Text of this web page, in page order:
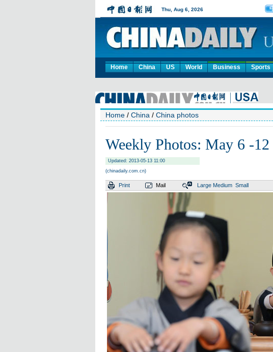
Home China US World Business Sports
Home / China / China photos
Weekly Photos: May 6 -12
Updated: 2013-05-13 11:00
(chinadaily.com.cn)
Print Mail Large Medium Small